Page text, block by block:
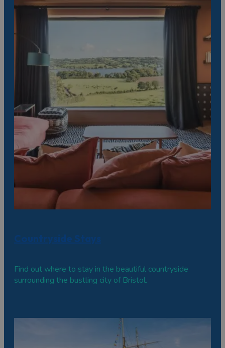
Countryside Stays
Find out where to stay in the beautiful countryside
surrounding the bustling city of Bristol.